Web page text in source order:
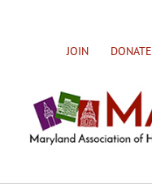
JOIN DONATE